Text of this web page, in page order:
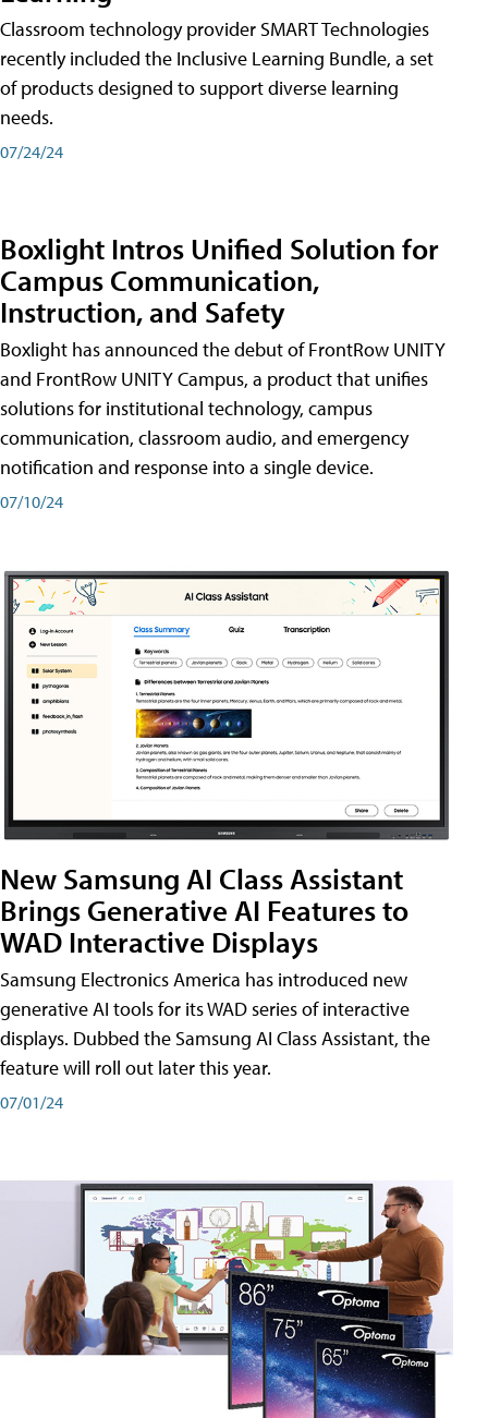
Classroom technology provider SMART Technologies
recently included the Inclusive Learning Bundle, a set
of products designed to support diverse learning
needs.
07/24/24
Boxlight Intros Unified Solution for
Campus Communication,
Instruction, and Safety
Boxlight has announced the debut of FrontRow UNITY
and FrontRow UNITY Campus, a product that unifies
solutions for institutional technology, campus
communication, classroom audio, and emergency
notification and response into a single device.
07/10/24
New Samsung AI Class Assistant
Brings Generative AI Features to
WAD Interactive Displays
Samsung Electronics America has introduced new
generative AI tools for its WAD series of interactive
displays. Dubbed the Samsung AI Class Assistant, the
feature will roll out later this year.
07/01/24